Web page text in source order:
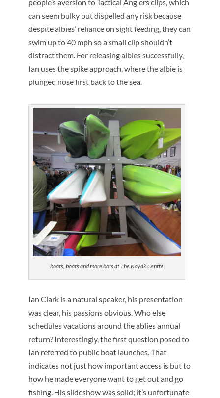
people’s aversion to Tactical Anglers clips, which
can seem bulky but dispelled any risk because
despite albies’ reliance on sight feeding, they can
swim up to 40 mph so a small clip shouldn’t
distract them. For releasing albies successfully,
Ian uses the spike approach, where the albie is
plunged nose first back to the sea.
boats, boats and more bots at The Kayak Centre
Ian Clark is a natural speaker, his presentation
was clear, his passions obvious. Who else
schedules vacations around the ablies annual
return? Interestingly, the first question posed to
Ian referred to public boat launches. That
indicates not just how important access is but to
how he made everyone want to get out and go
fishing. His slideshow was solid; it’s unfortunate